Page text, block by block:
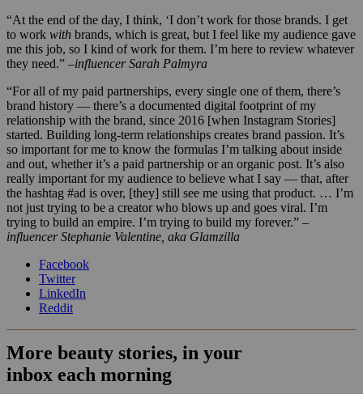
“At the end of the day, I think, ‘I don’t work for those brands. I get
to work with brands, which is great, but I feel like my audience gave
me this job, so I kind of work for them. I’m here to review whatever
they need.” –influencer Sarah Palmyra
“For all of my paid partnerships, every single one of them, there’s
brand history — there’s a documented digital footprint of my
relationship with the brand, since 2016 [when Instagram Stories]
started. Building long-term relationships creates brand passion. It’s
so important for me to know the formulas I’m talking about inside
and out, whether it’s a paid partnership or an organic post. It’s also
really important for my audience to believe what I say — that, after
the hashtag #ad is over, [they] still see me using that product. … I’m
not just trying to be a creator who blows up and goes viral. I’m
trying to build an empire. I’m trying to build my forever.” –
influencer Stephanie Valentine, aka Glamzilla
Facebook
Twitter
LinkedIn
Reddit